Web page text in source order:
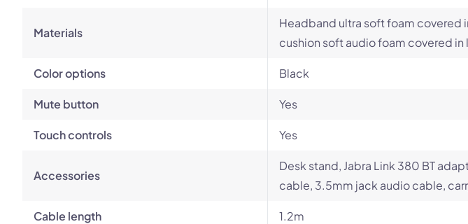
Materials
Headband ultra soft foam covered
cushion soft audio foam covered
Color options Black
Mute button Yes
Touch controls Yes
Accessories
Desk stand, Jabra Link 380 BT
cable, 3.5mm jack audio cable,
Cable length 1.2m